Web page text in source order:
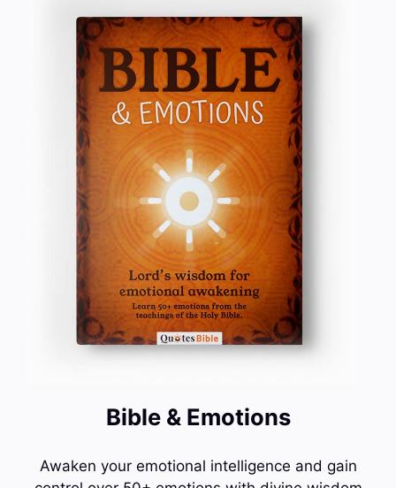
Bible & Emotions
Awaken your emotional intelligence and gain